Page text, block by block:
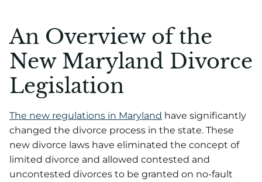
An Overview of the
New Maryland Divorce
Legislation
The new regulations in Maryland have significantly
changed the divorce process in the state. These
new divorce laws have eliminated the concept of
limited divorce and allowed contested and
uncontested divorces to be granted on no-fault